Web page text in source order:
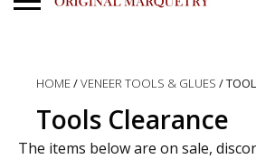
for:
No products in the basket.
HOME/VENEER TOOLS & GLUES /
Tools Clearance
The items below are on sale,